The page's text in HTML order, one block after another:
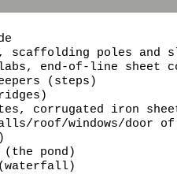
poles and
end-of-line sheet
(steps)
corrugated iron
roof/windows/door
(the pond)